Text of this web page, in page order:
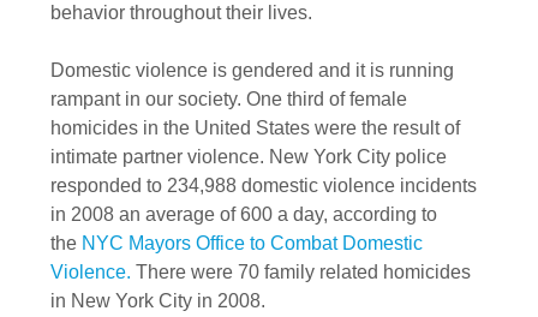
behavior throughout their lives.
Domestic violence is gendered and it is running
rampant in our society. One third of female
homicides in the United States were the result of
intimate partner violence. New York City police
responded to 234,988 domestic violence incidents
in 2008 an average of 600 a day, according to
the NYC Mayors Office to Combat Domestic
Violence. There were 70 family related homicides
in New York City in 2008.